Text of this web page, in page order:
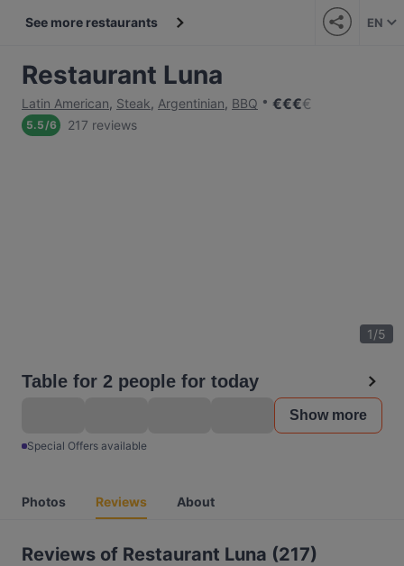
See more restaurants EN
Restaurant Luna
Latin American, Steak, Argentinian, BBQ €€€€
5.5/6 217 reviews
1/5
Table for 2 people for today
Show more
Special Offers available
Photos Reviews About
Reviews of Restaurant Luna (217)